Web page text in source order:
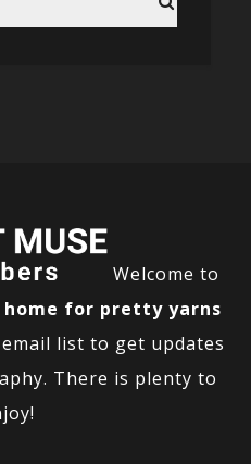
Welcome to
home for pretty yarns
list to get updates
There is plenty to